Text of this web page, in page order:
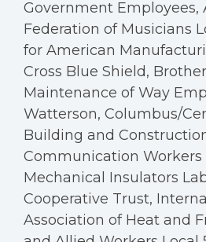
Government Employees,
Federation of Musicians
for American
Cross Blue Shield,
Maintenance of Way
Watterson, Columbus/
Building and
Communication Workers
Mechanical Insulators
Cooperative Trust,
Association of Heat and